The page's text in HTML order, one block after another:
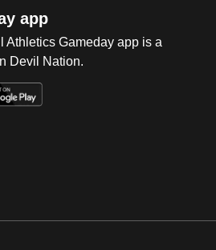
app
Athletics Gameday app is a
Devil Nation.